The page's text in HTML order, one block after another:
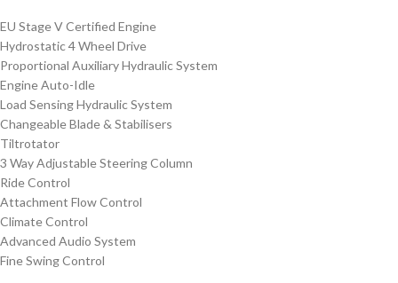
EU Stage V Certified Engine
Hydrostatic 4 Wheel Drive
Proportional Auxiliary Hydraulic System
Engine Auto-Idle
Load Sensing Hydraulic System
Changeable Blade & Stabilisers
Tiltrotator
3 Way Adjustable Steering Column
Ride Control
Attachment Flow Control
Climate Control
Advanced Audio System
Fine Swing Control